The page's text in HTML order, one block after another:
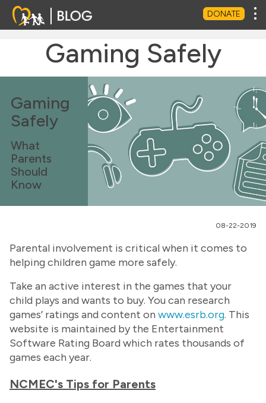
DONATE
Gaming Safely
Gaming
Safely
What
Parents
Should
Know
08-22-2019
Parental involvement is critical when it comes to
helping children game more safely.
Take an active interest in the games that your
child plays and wants to buy. You can research
games’ ratings and content on www.esrb.org. This
website is maintained by the Entertainment
Software Rating Board which rates thousands of
games each year.
NCMEC's Tips for Parents